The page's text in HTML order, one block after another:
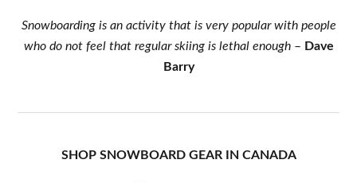
Snowboarding is an activity that is very popular with people
who do not feel that regular skiing is lethal enough– Dave
Barry
SHOP SNOWBOARD GEAR IN CANADA